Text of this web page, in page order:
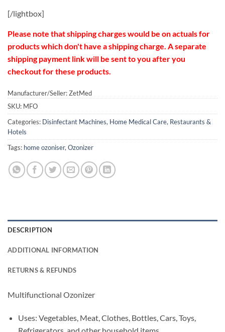
[/lightbox]
Please note that shipping charges would be on actuals for
products which don't have a shipping charge. A separate
shipping payment link will be sent to you after you
checkout for these products.
Manufacturer/Seller: ZetMed
SKU: MFO
Categories: Disinfectant Machines, Home Medical Care, Restaurants &
Hotels
Tags: home ozoniser, Ozonizer
DESCRIPTION
ADDITIONAL INFORMATION
RETURNS & REFUNDS
Multifunctional Ozonizer
Uses: Vegetables, Meat, Clothes, Bottles, Cars, Toys,
Refrigerators, and other household items